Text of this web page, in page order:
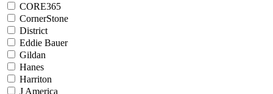
CORE365
CornerStone
District
Eddie Bauer
Gildan
Hanes
Harriton
J America